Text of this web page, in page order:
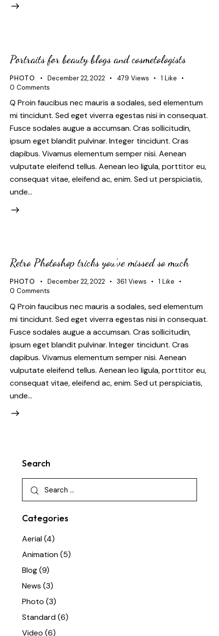
Portraits for beauty blogs and cosmetologists
PHOTO December 22, 2022 479 Views 1 Like
0 Comments
Q Proin faucibus nec mauris a sodales, sed elementum
mi tincidunt. Sed eget viverra egestas nisi in consequat.
Fusce sodales augue a accumsan. Cras sollicitudin,
ipsum eget blandit pulvinar. Integer tincidunt. Cras
dapibus. Vivamus elementum semper nisi. Aenean
vulputate eleifend tellus. Aenean leo ligula, porttitor eu,
consequat vitae, eleifend ac, enim. Sed ut perspiciatis,
unde…
Retro Photoshop tricks you’ve missed so much
PHOTO December 22, 2022 361 Views 1 Like
0 Comments
Q Proin faucibus nec mauris a sodales, sed elementum
mi tincidunt. Sed eget viverra egestas nisi in consequat.
Fusce sodales augue a accumsan. Cras sollicitudin,
ipsum eget blandit pulvinar. Integer tincidunt. Cras
dapibus. Vivamus elementum semper nisi. Aenean
vulputate eleifend tellus. Aenean leo ligula, porttitor eu,
consequat vitae, eleifend ac, enim. Sed ut perspiciatis,
unde…
Search
Categories
Aerial(4)
Animation(5)
Blog(9)
News (3)
Photo (3)
Standard(6)
Video (6)